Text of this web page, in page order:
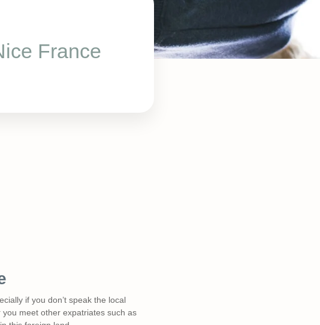
France
if you don’t speak the local
you meet other expatriates such as